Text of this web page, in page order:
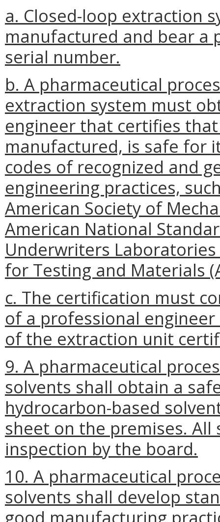
a. Closed-loop extraction
manufactured and bear a
serial number.
b. A pharmaceutical
extraction system must
engineer that certifies
manufactured, is safe for
codes of recognized and
engineering practices,
American Society of
American National
Underwriters Laboratories
for Testing and Materials
c. The certification must
of a professional
of the extraction unit
9. A pharmaceutical
solvents shall obtain a
hydrocarbon-based
sheet on the premises.
inspection by the board.
10. A pharmaceutical
solvents shall develop
good manufacturing